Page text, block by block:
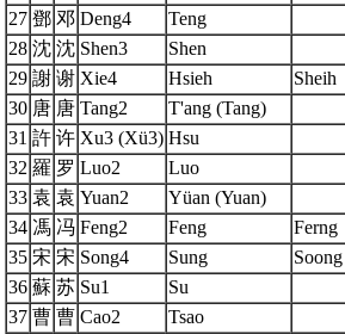
27 鄧 邓 Deng4 Teng
28 沈 沈 Shen3 Shen
29 謝 谢 Xie4 Hsieh Sheih
30 唐 唐 Tang2 T'ang (Tang)
31 許 许 Xu3 (Xü3) Hsu
32 羅 罗 Luo2 Luo
33 袁 袁 Yuan2 Yüan (Yuan)
34 馮 冯 Feng2 Feng Ferng
35 宋 宋 Song4 Sung Soong
36 蘇 苏 Su1 Su
37 曹 曹 Cao2 Tsao